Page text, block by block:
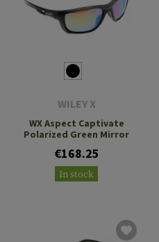
WILEY X
WX Aspect Captivate
Polarized Green Mirror
€168.25
In stock